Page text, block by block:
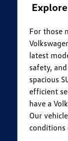
For those
latest
safety,
spacious
efficient
have a
Our
conditions